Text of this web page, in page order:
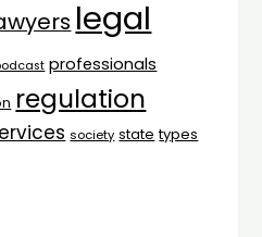
legal
professionals
regulation
society state types